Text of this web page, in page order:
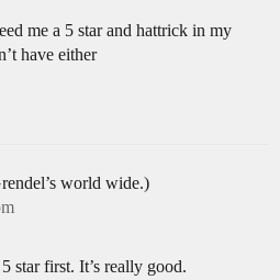
me a 5 star and hattrick in my
have either
world wide.)
star first. It’s really good.